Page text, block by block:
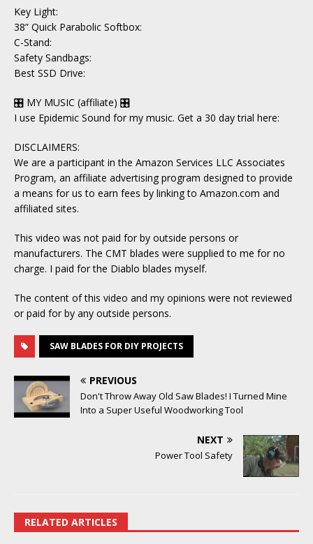
Key Light:
38” Quick Parabolic Softbox:
C-Stand:
Safety Sandbags:
Best SSD Drive:
🎛 MY MUSIC (affiliate) 🎛
I use Epidemic Sound for my music. Get a 30 day trial here:
DISCLAIMERS:
We are a participant in the Amazon Services LLC Associates
Program, an affiliate advertising program designed to provide
a means for us to earn fees by linking to Amazon.com and
affiliated sites.
This video was not paid for by outside persons or
manufacturers. The CMT blades were supplied to me for no
charge. I paid for the Diablo blades myself.
The content of this video and my opinions were not reviewed
or paid for by any outside persons.
SAW BLADES FOR DIY PROJECTS
PREVIOUS
Don't Throw Away Old Saw Blades! I Turned Mine
Into a Super Useful Woodworking Tool
NEXT
Power Tool Safety
RELATED ARTICLES